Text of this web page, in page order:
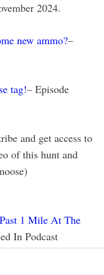
2024.
new ammo?–
tag!– Episode
and get access to
of this hunt and
1 Mile At The
In Podcast